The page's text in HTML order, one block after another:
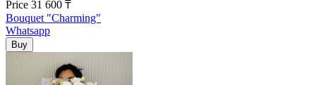
Price 31 600 ₸
Bouquet "Charming"
Whatsapp